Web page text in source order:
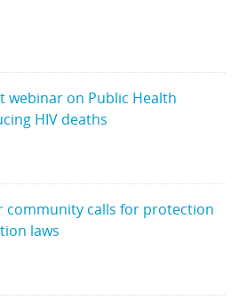
webinar on Public Health
HIV deaths
community calls for protection
laws